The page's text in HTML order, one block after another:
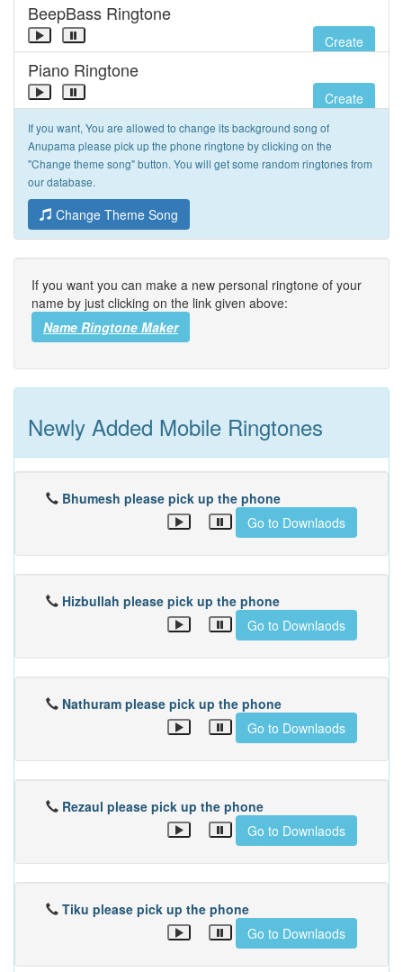
BeepBass Ringtone
Create
Piano Ringtone
Create
If you want, You are allowed to change its background song of
Anupama please pick up the phone ringtone by clicking on the
"Change theme song" button. You will get some random ringtones from
our database.
Change Theme Song
If you want you can make a new personal ringtone of your
name by just clicking on the link given above:
Name Ringtone Maker
Newly Added Mobile Ringtones
Bhumesh please pick up the phone
Go to Downlaods
Hizbullah please pick up the phone
Go to Downlaods
Nathuram please pick up the phone
Go to Downlaods
Rezaul please pick up the phone
Go to Downlaods
Tiku please pick up the phone
Go to Downlaods